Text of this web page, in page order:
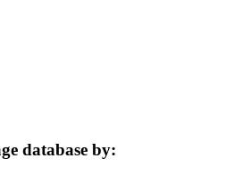
database by: